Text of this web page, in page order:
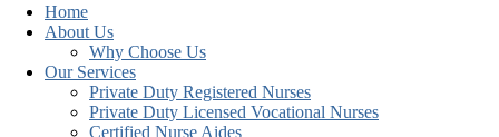
Home
About Us
Why Choose Us
Our Services
Private Duty Registered Nurses
Private Duty Licensed Vocational Nurses
Certified Nurse Aides